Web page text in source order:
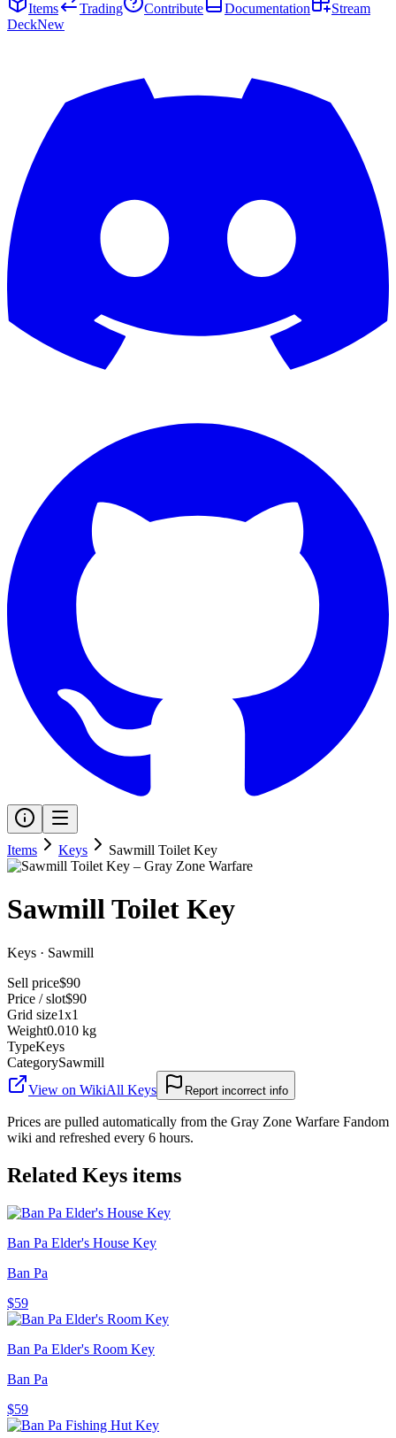
Items
Trading Contribute Documentation
Stream
DeckNew
Items Keys Sawmill Toilet Key
Sawmill Toilet Key
Keys · Sawmill
Sell price$90
Price / slot$90
Grid size1x1
Weight0.010 kg
TypeKeys
CategorySawmill
View on WikiAll Keys Report incorrect info
Prices are pulled automatically from the Gray Zone Warfare Fandom
wiki and refreshed every 6 hours.
Related Keys items
Ban Pa Elder's House Key
Ban Pa
$59
Ban Pa Elder's Room Key
Ban Pa
$59